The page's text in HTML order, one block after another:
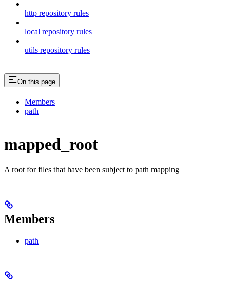
http repository rules
local repository rules
utils repository rules
On this page
Members
path
mapped_root
A root for files that have been subject to path mapping
Members
path